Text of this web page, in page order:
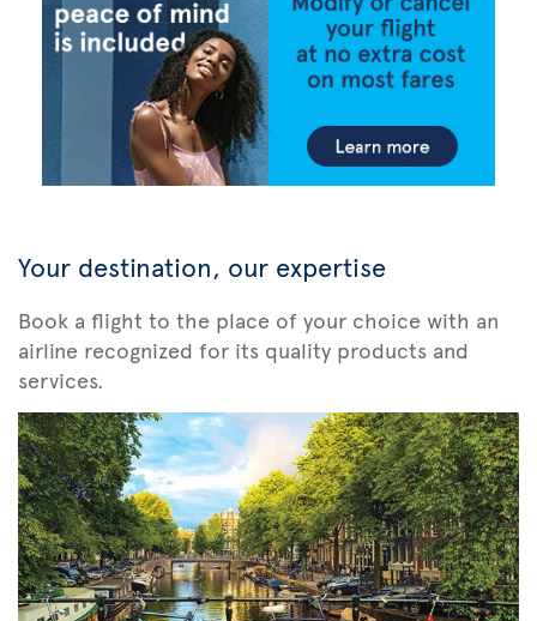
Your destination, our expertise
Book a flight to the place of your choice with an
airline recognized for its quality products and
services.